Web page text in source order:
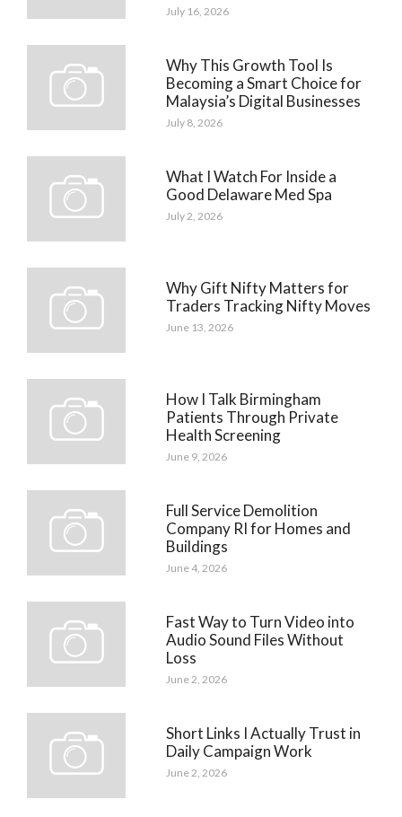
July 16, 2026
Why This Growth Tool Is
Becoming a Smart Choice for
Malaysia’s Digital Businesses
July 8, 2026
What I Watch For Inside a
Good Delaware Med Spa
July 2, 2026
Why Gift Nifty Matters for
Traders Tracking Nifty Moves
June 13, 2026
How I Talk Birmingham
Patients Through Private
Health Screening
June 9, 2026
Full Service Demolition
Company RI for Homes and
Buildings
June 4, 2026
Fast Way to Turn Video into
Audio Sound Files Without
Loss
June 2, 2026
Short Links I Actually Trust in
Daily Campaign Work
June 2, 2026